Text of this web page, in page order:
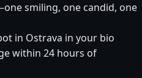
smiling, one candid, one
in Ostrava in your bio
within 24 hours of